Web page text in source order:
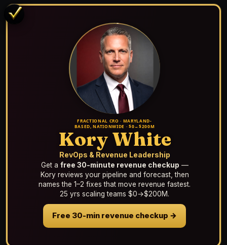
FRACTIONAL CRO · MARYLAND-
BASED, NATIONWIDE · $0→$200M
Kory White
RevOps & Revenue Leadership
Get a free 30-minute revenue checkup —
Kory reviews your pipeline and forecast, then
names the 1–2 fixes that move revenue fastest.
25 yrs scaling teams $0→$200M.
Free 30-min revenue checkup →